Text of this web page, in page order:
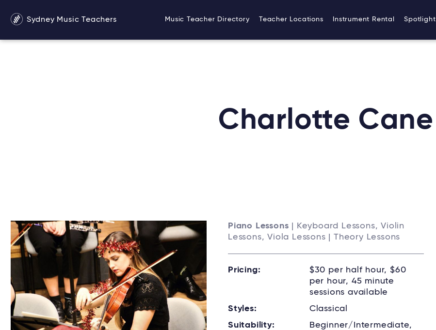
Sydney Music Teachers Music Teacher Directory Teacher Locations Instrument Rental Spotlight
Charlotte Cane
Piano Lessons | Keyboard Lessons, Violin
Lessons, Viola Lessons | Theory Lessons
Pricing:
$30 per half hour, $60
per hour, 45 minute
sessions available
Styles:
Classical
Suitability:
Beginner/Intermediate,